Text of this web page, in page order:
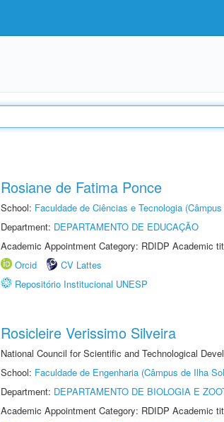
Rosiane de Fatima Ponce
School: Faculdade de Ciências e Tecnologia
Department: DEPARTAMENTO DE EDUCAÇÃO
Academic Appointment Category: RDIDP Academic
Orcid
CV Lattes
Repositório Institucional UNESP
Rosicleire Verissimo Silveira
National Council for Scientific and Technological
School: Faculdade de Engenharia (Câmpus de Ilha
Department: DEPARTAMENTO DE BIOLOGIA E
Academic Appointment Category: RDIDP Academic